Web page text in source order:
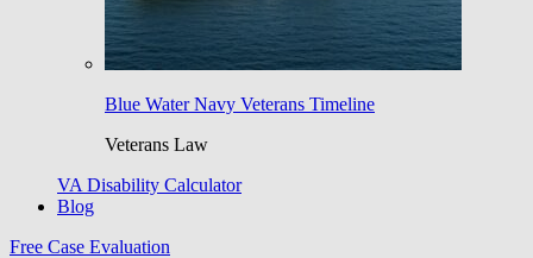
Blue Water Navy Veterans Timeline
Veterans Law
VA Disability Calculator
Blog
Free Case Evaluation